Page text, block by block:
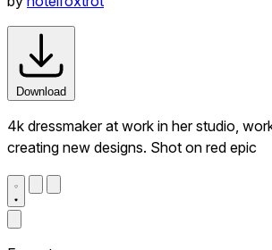
Download
4k dressmaker at work in her studio,
creating new designs. Shot on red epic